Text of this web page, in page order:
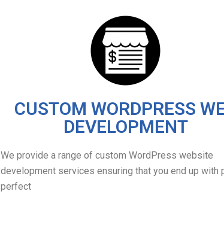
CUSTOM WORDPRESS
DEVELOPMENT
We provide a range of custom WordPress website
development services ensuring that you end up with
perfect